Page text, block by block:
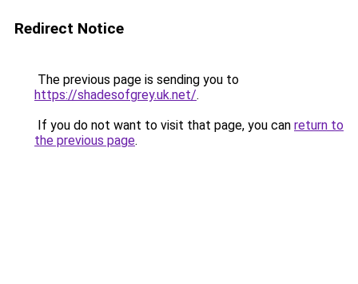
Redirect Notice
The previous page is sending you to
https://shadesofgrey.uk.net/.
If you do not want to visit that page, you can return to
the previous page.